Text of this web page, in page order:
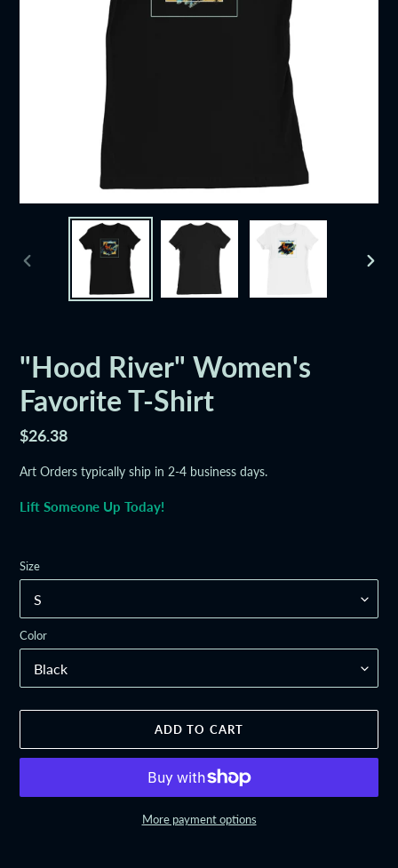
"Hood River" Women's
Favorite T-Shirt
Regular
$26.38
Art Orders typically ship in 2-4 business days.
Lift Someone Up Today!
Size
Color
ADD TO CART
More payment options